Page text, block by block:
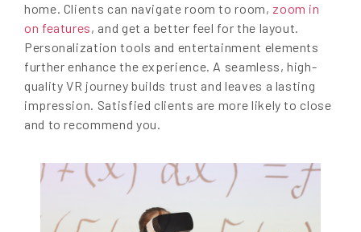
home. Clients can navigate room to room, zoom in
on features, and get a better feel for the layout.
Personalization tools and entertainment elements
further enhance the experience. A seamless, high-
quality VR journey builds trust and leaves a lasting
impression. Satisfied clients are more likely to close
and to recommend you.